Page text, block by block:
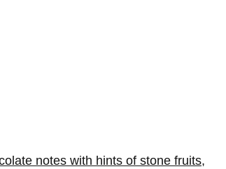
notes with hints of stone fruits,